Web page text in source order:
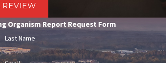
REVIEW
Organism Report Request Form
Last Name